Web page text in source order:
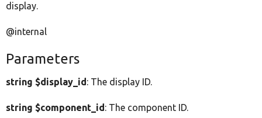
display.
@internal
Parameters
string $display_id: The display ID.
string $component_id: The component ID.